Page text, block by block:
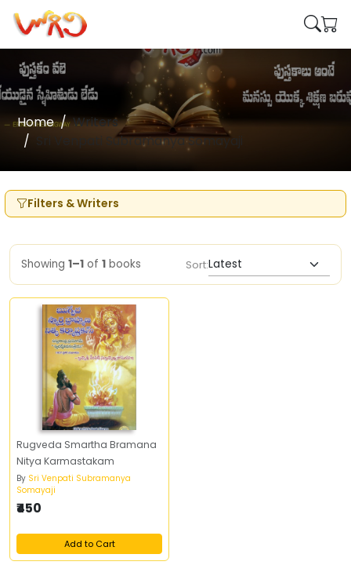
Home
Writers
Sri Venpati Subramanya Somayaji
Filters & Writers
Showing 1–1 of 1 books Sort:
Rugveda Smartha Bramana
Nitya Karmastakam
By Sri Venpati Subramanya
Somayaji
₹450
Add to Cart